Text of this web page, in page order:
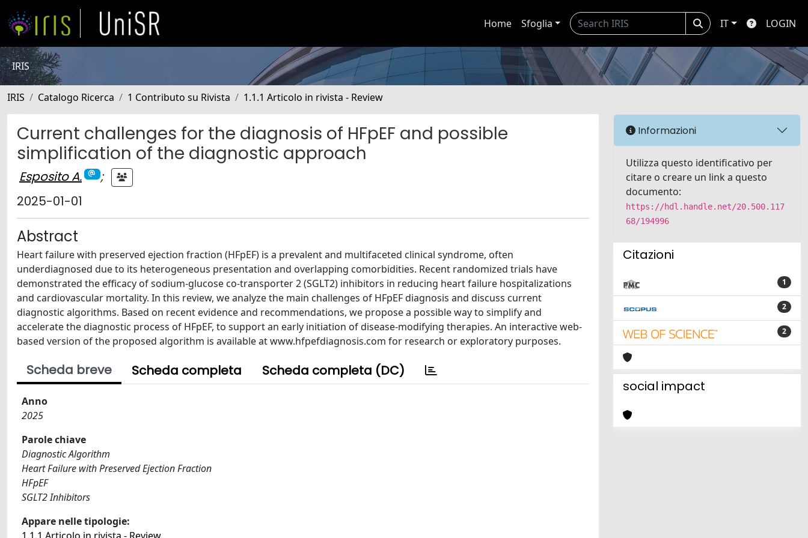
Home Sfoglia IT LOGIN
IRIS
IRIS Catalogo Ricerca 1 Contributo su Rivista 1.1.1 Articolo in rivista - Review
Current challenges for the diagnosis of HFpEF and possible
simplification of the diagnostic approach
Esposito A.
;
2025-01-01
Abstract
Heart failure with preserved ejection fraction (HFpEF) is a prevalent and multifaceted clinical syndrome, often
underdiagnosed due to its heterogeneous presentation and overlapping comorbidities. Recent randomized trials have
demonstrated the efficacy of sodium-glucose co-transporter 2 (SGLT2) inhibitors in reducing heart failure hospitalizations
and cardiovascular mortality. In this review, we analyze the main challenges of HFpEF diagnosis and discuss current
diagnostic algorithms. Based on recent evidence and recommendations, we propose a possible way to simplify and
accelerate the diagnostic process of HFpEF, to support an early initiation of disease-modifying therapies. An interactive web-
based version of the proposed algorithm is available at www.hfpefdiagnosis.com for research or exploratory purposes.
Scheda breve Scheda completa Scheda completa (DC)
Anno
2025
Parole chiave
Diagnostic Algorithm
Heart Failure with Preserved Ejection Fraction
HFpEF
SGLT2 Inhibitors
Appare nelle tipologie:
Informazioni
Utilizza questo identificativo per
citare o creare un link a questo
documento:
https://hdl.handle.net/20.500.117
68/194996
Citazioni
1
2
2
social impact